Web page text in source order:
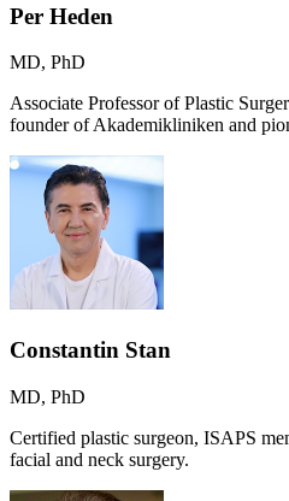
Per Heden
MD, PhD
Associate Professor of Plastic
founder of Akademikliniken and
Constantin Stan
MD, PhD
Certified plastic surgeon, ISAPS
facial and neck surgery.